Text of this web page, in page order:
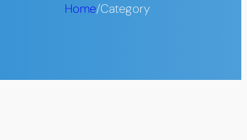
Home/Category